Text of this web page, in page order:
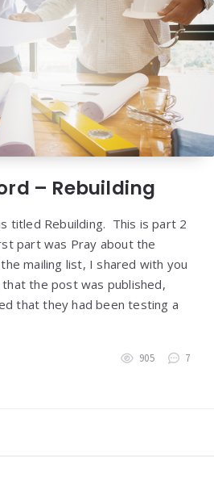
– Rebuilding
titled Rebuilding. This is part 2
part was Pray about the
mailing list, I shared with you
the post was published,
that they had been testing a
905 7